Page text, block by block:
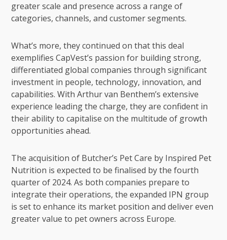
greater scale and presence across a range of
categories, channels, and customer segments.
What’s more, they continued on that this deal
exemplifies CapVest’s passion for building strong,
differentiated global companies through significant
investment in people, technology, innovation, and
capabilities. With Arthur van Benthem’s extensive
experience leading the charge, they are confident in
their ability to capitalise on the multitude of growth
opportunities ahead.
The acquisition of Butcher’s Pet Care by Inspired Pet
Nutrition is expected to be finalised by the fourth
quarter of 2024. As both companies prepare to
integrate their operations, the expanded IPN group
is set to enhance its market position and deliver even
greater value to pet owners across Europe.